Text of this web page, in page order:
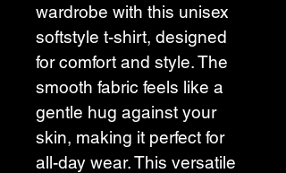
wardrobe with this unisex
softstyle t-shirt, designed
for comfort and style. The
smooth fabric feels like a
gentle hug against your
skin, making it perfect for
all-day wear. This versatile